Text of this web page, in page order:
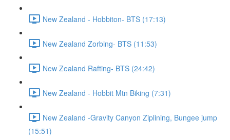
New Zealand - Hobbiton- BTS (17:13)
New Zealand Zorbing- BTS (11:53)
New Zealand Rafting- BTS (24:42)
New Zealand - Hobbit Mtn Biking (7:31)
New Zealand -Gravity Canyon Ziplining, Bungee jump
(15:51)